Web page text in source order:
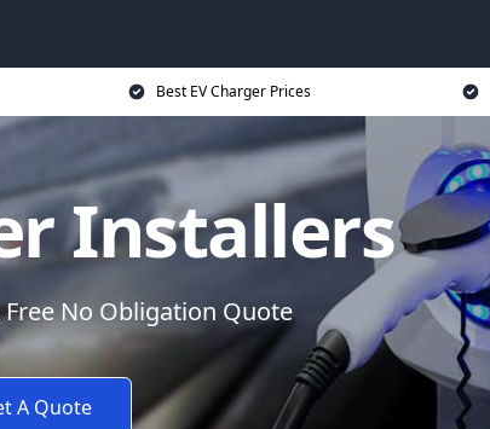
Best EV Charger Prices
Installers
Free No Obligation Quote
A Quote